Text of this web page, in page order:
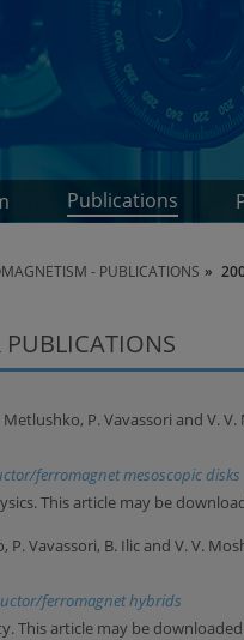
Publications
- PUBLICATIONS
Metlushko, P. Vavassori and V.
ferromagnet mesoscopic disks
This article may be
P. Vavassori, B. Ilic and V. V.
ferromagnet hybrids
This article may be